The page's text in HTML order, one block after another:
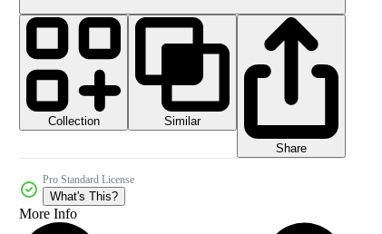
Collection
Similar
Share
Pro Standard License
What's This?
More Info